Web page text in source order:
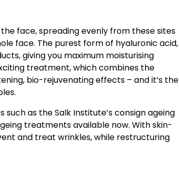
face, spreading evenly from these sites
face. The purest form of hyaluronic acid,
giving you maximum moisturising
treatment, which combines the
bio-rejuvenating effects – and it’s the
as the Salk Institute’s consign ageing
treatments available now. With skin-
and treat wrinkles, while restructuring